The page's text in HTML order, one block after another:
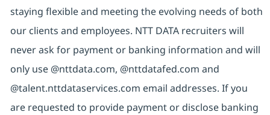
staying flexible and meeting the evolving needs of both
our clients and employees. NTT DATA recruiters will
never ask for payment or banking information and will
only use @nttdata.com, @nttdatafed.com and
@talent.nttdataservices.com email addresses. If you
are requested to provide payment or disclose banking